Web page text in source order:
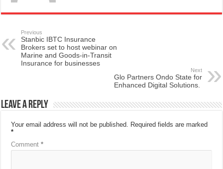
Previous
Stanbic IBTC Insurance
Brokers set to host webinar on
Marine and Goods-in-Transit
Insurance for businesses
Next
Glo Partners Ondo State for
Enhanced Digital Solutions.
Leave a Reply
Your email address will not be published. Required fields are marked
*
Comment*